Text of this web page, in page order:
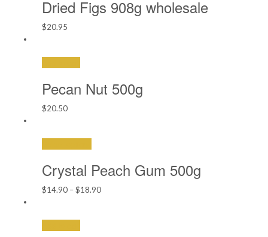
Dried Figs 908g wholesale
$20.95
Pecan Nut 500g
$20.50
Crystal Peach Gum 500g
$14.90 –$18.90Price